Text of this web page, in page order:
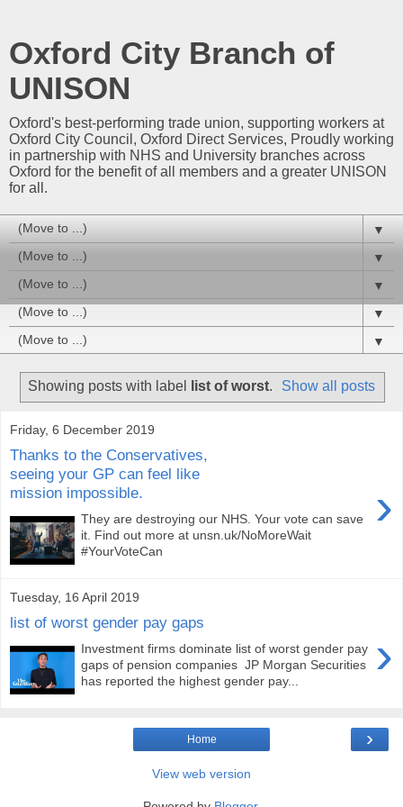
Oxford City Branch of
UNISON
Oxford's best-performing trade union, supporting workers at
Oxford City Council, Oxford Direct Services, Proudly working
in partnership with NHS and University branches across
Oxford for the benefit of all members and a greater UNISON
for all.
▼
▼
▼
▼
▼
Showing posts with label list of worst. Show all posts
Friday, 6 December 2019
Thanks to the Conservatives,
seeing your GP can feel like
mission impossible.
›
They are destroying our NHS. Your vote can save
it. Find out more at unsn.uk/NoMoreWait
#YourVoteCan
Tuesday, 16 April 2019
list of worst gender pay gaps
›
Investment firms dominate list of worst gender pay
gaps of pension companies JP Morgan Securities
has reported the highest gender pay...
›
Home
View web version